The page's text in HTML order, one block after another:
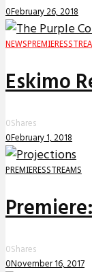
0February 26, 2018
NEWS PREMIERES
Eskimo
0Shares
0February 1, 2018
PREMIERESSTREAMS
0Shares
0November 16, 2017